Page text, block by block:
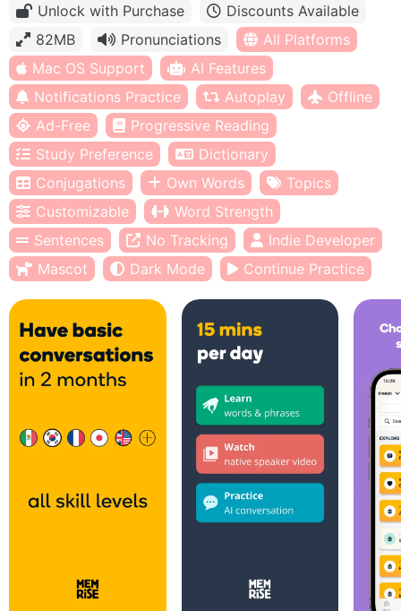
Unlock with Purchase
Discounts Available
82MB
Pronunciations
All Platforms
Mac OS Support
AI Features
Notifications Practice
Autoplay
Offline
Ad-Free
Progressive Reading
Study Preference
Dictionary
Conjugations
Own Words
Topics
Customizable
Word Strength
Sentences
No Tracking
Indie Developer
Mascot
Dark Mode Continue Practice